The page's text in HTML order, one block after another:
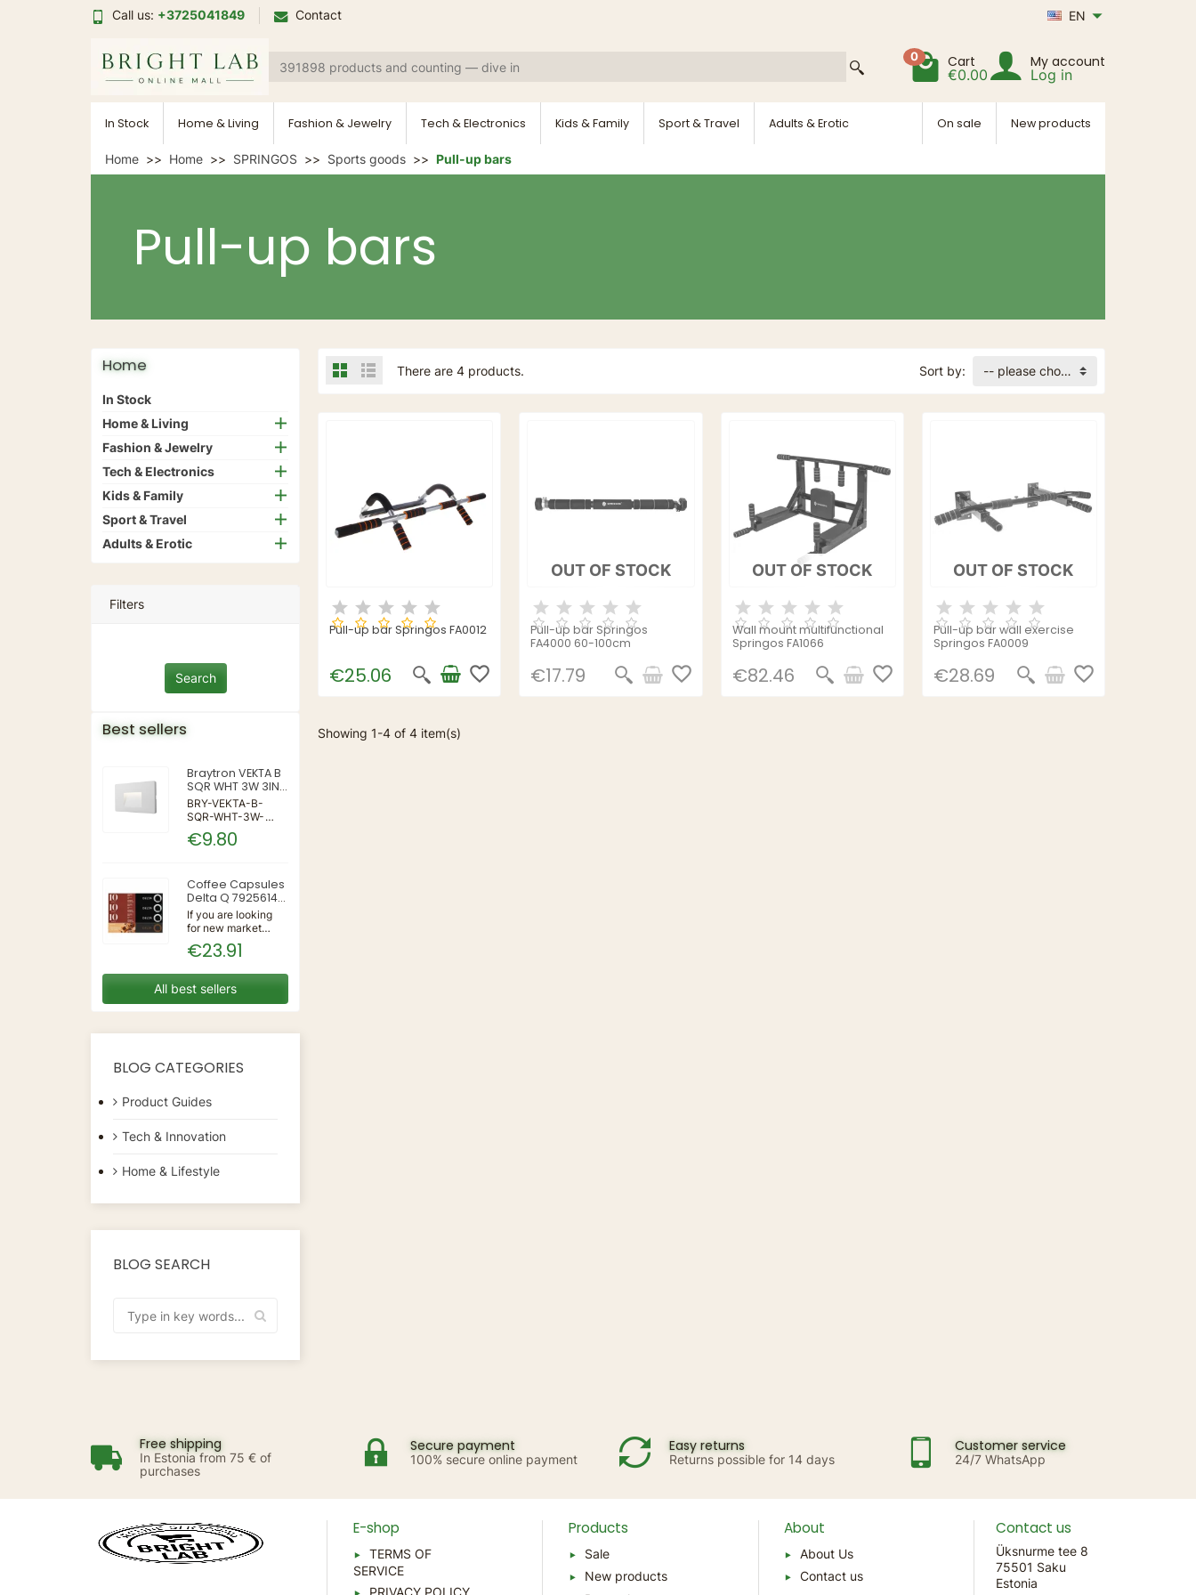
Call us: +3725041849 Contact EN
0 Cart
€0.00
My account
Log in
In Stock Home & Living Fashion & Jewelry Tech & Electronics Kids & Family Sport & Travel Adults & Erotic On sale New products
Home Home SPRINGOS Sports goods Pull-up bars
Pull-up bars
Home
In Stock
Home & Living
Fashion & Jewelry
Tech & Electronics
Kids & Family
Sport & Travel
Adults & Erotic
Filters
Best sellers
Braytron VEKTA B
SQR WHT 3W 3IN1
IP65 WALL LIGHT
BRY-VEKTA-B-
SQR-WHT-3W-
3IN1-IP65-WALL
LIGHT | 3 | 240 |
€9.80
Coffee Capsules
Delta Q 7925614
(40 Units)
If you are looking
for new market
trending items, we
present the Coffee
7925614 (40
Units)!Type:
CapsulesFlavour:
CoffeeUnits: 40...
€23.91
All best sellers
BLOG CATEGORIES
Product Guides
Tech & Innovation
Home & Lifestyle
BLOG SEARCH
There are 4 products. Sort by: -- please choose --
Pull-up bar Springos FA0012
€25.06 favorite_border
OUT OF STOCK
Pull-up bar Springos
FA4000 60-100cm
€17.79 favorite_border
OUT OF STOCK
Wall mount multifunctional
Springos FA1066
€82.46 favorite_border
OUT OF STOCK
Pull-up bar wall exercise
Springos FA0009
€28.69 favorite_border
Showing 1-4 of 4 item(s)
Free shipping
In Estonia from 75 € of
purchases
Secure payment
100% secure online payment
Easy returns
Returns possible for 14 days
Customer service
24/7 WhatsApp
E-shop
TERMS OF
SERVICE
Products
Sale
New products
About
About Us
Contact us
Contact us
Üksnurme tee 8
75501 Saku
Estonia